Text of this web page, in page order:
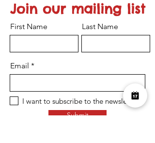
Join our mailing list
First Name Last Name
Email
I want to subscribe to the newsletter.
Submit